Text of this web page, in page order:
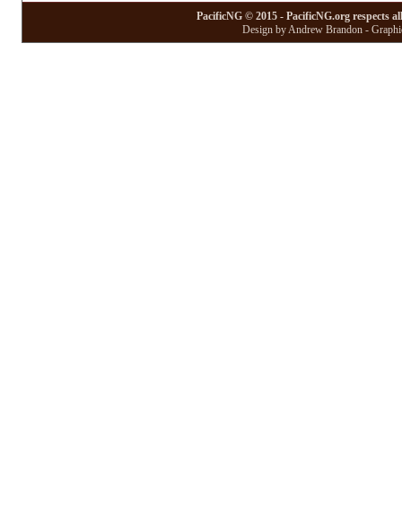
PacificNG © 2015 - PacificNG.org respects
Design by Andrew Brandon -